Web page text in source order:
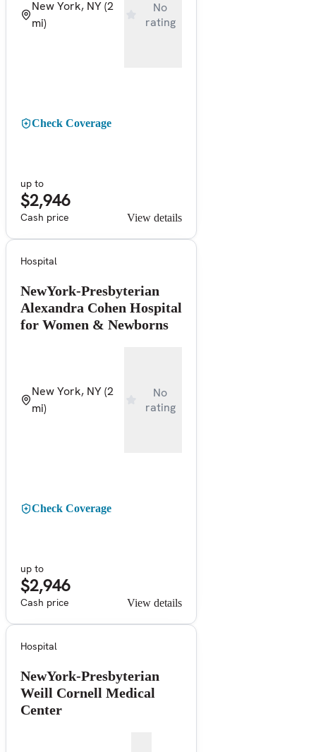
New York, NY(2
mi)
No
rating
Check Coverage
up to
$2,946
Cash price View details
Hospital
NewYork-Presbyterian
Alexandra Cohen Hospital
for Women & Newborns
New York, NY(2
mi)
No
rating
Check Coverage
up to
$2,946
Cash price View details
Hospital
NewYork-Presbyterian
Weill Cornell Medical
Center